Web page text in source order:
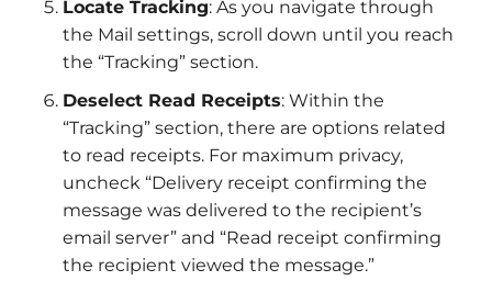
Locate Tracking: As you navigate through
the Mail settings, scroll down until you reach
the “Tracking” section.
Deselect Read Receipts: Within the
“Tracking” section, there are options related
to read receipts. For maximum privacy,
uncheck “Delivery receipt confirming the
message was delivered to the recipient’s
email server” and “Read receipt confirming
the recipient viewed the message.”